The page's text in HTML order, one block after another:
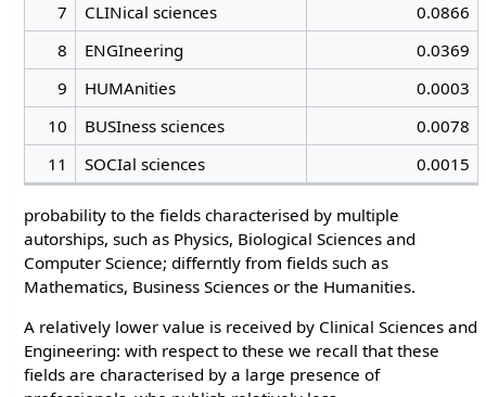
7
CLINical sciences
0.0866
8
ENGIneering
0.0369
9
HUMAnities
0.0003
10
BUSIness sciences
0.0078
11
SOCIal sciences 0.0015
probability to the fields characterised by multiple
autorships, such as Physics, Biological Sciences and
Computer Science; differntly from fields such as
Mathematics, Business Sciences or the Humanities.
A relatively lower value is received by Clinical Sciences and
Engineering: with respect to these we recall that these
fields are characterised by a large presence of